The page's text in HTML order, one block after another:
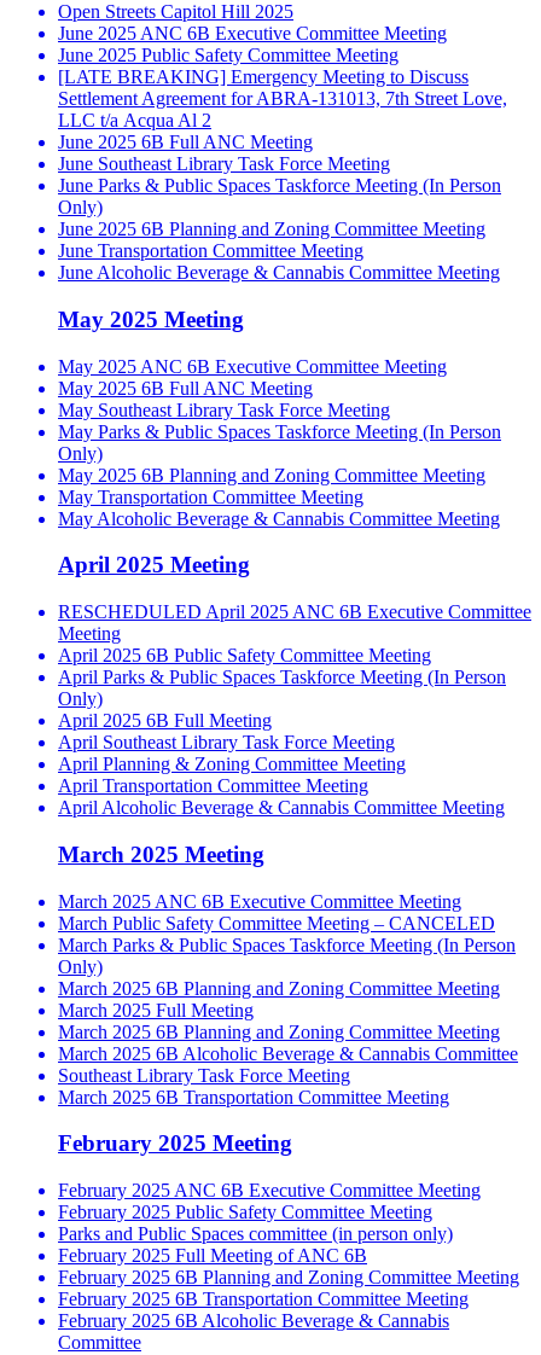
Open Streets Capitol Hill 2025
June 2025 ANC 6B Executive Committee Meeting
June 2025 Public Safety Committee Meeting
[LATE BREAKING] Emergency Meeting to Discuss
Settlement Agreement for ABRA-131013, 7th Street Love,
LLC t/a Acqua Al 2
June 2025 6B Full ANC Meeting
June Southeast Library Task Force Meeting
June Parks & Public Spaces Taskforce Meeting (In Person
Only)
June 2025 6B Planning and Zoning Committee Meeting
June Transportation Committee Meeting
June Alcoholic Beverage & Cannabis Committee Meeting
May 2025 Meeting
May 2025 ANC 6B Executive Committee Meeting
May 2025 6B Full ANC Meeting
May Southeast Library Task Force Meeting
May Parks & Public Spaces Taskforce Meeting (In Person
Only)
May 2025 6B Planning and Zoning Committee Meeting
May Transportation Committee Meeting
May Alcoholic Beverage & Cannabis Committee Meeting
April 2025 Meeting
RESCHEDULED April 2025 ANC 6B Executive Committee
Meeting
April 2025 6B Public Safety Committee Meeting
April Parks & Public Spaces Taskforce Meeting (In Person
Only)
April 2025 6B Full Meeting
April Southeast Library Task Force Meeting
April Planning & Zoning Committee Meeting
April Transportation Committee Meeting
April Alcoholic Beverage & Cannabis Committee Meeting
March 2025 Meeting
March 2025 ANC 6B Executive Committee Meeting
March Public Safety Committee Meeting – CANCELED
March Parks & Public Spaces Taskforce Meeting (In Person
Only)
March 2025 6B Planning and Zoning Committee Meeting
March 2025 Full Meeting
March 2025 6B Planning and Zoning Committee Meeting
March 2025 6B Alcoholic Beverage & Cannabis Committee
Southeast Library Task Force Meeting
March 2025 6B Transportation Committee Meeting
February 2025 Meeting
February 2025 ANC 6B Executive Committee Meeting
February 2025 Public Safety Committee Meeting
Parks and Public Spaces committee (in person only)
February 2025 Full Meeting of ANC 6B
February 2025 6B Planning and Zoning Committee Meeting
February 2025 6B Transportation Committee Meeting
February 2025 6B Alcoholic Beverage & Cannabis
Committee